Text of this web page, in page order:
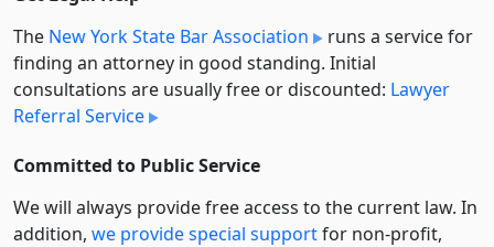
The New York State Bar Association
runs a service for
finding an attorney in good standing. Initial
consultations are usually free or discounted: Lawyer
Referral Service
Committed to Public Service
We will always provide free access to the current law. In
addition, we provide special supportfor non-profit,